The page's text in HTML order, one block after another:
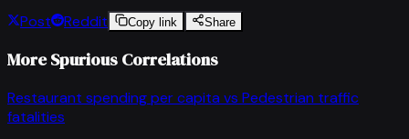
Post
Reddit Copy link Share
More Spurious Correlations
Restaurant spending per capita vs Pedestrian traffic
fatalities